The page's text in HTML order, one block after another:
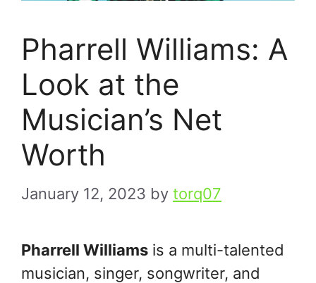
Pharrell Williams: A
Look at the
Musician’s Net
Worth
January 12, 2023 by torq07
Pharrell Williams is a multi-talented
musician, singer, songwriter, and